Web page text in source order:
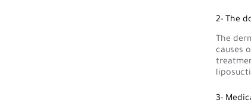
2- The
The
causes
3-